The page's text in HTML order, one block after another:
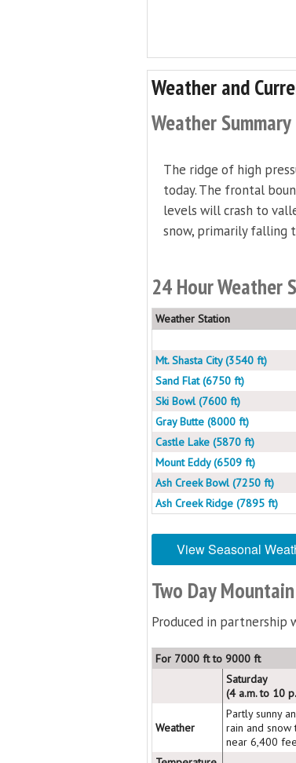
Weather and
Weather Summary
The ridge of high
today. The frontal
levels will crash to
snow, primarily falling
24 Hour Weather
Weather Station
Mt. Shasta City (3540 ft)
Sand Flat (6750 ft)
Ski Bowl (7600 ft)
Gray Butte (8000 ft)
Castle Lake (5870 ft)
Mount Eddy (6509 ft)
Ash Creek Bowl (7250 ft)
Ash Creek Ridge (7895 ft)
View Seasonal
Two Day
Produced in partnership
For 7000 ft to 9000 ft
Saturday
(4 a.m. to 10
Weather
Partly sunny
rain and snow
near 6,400